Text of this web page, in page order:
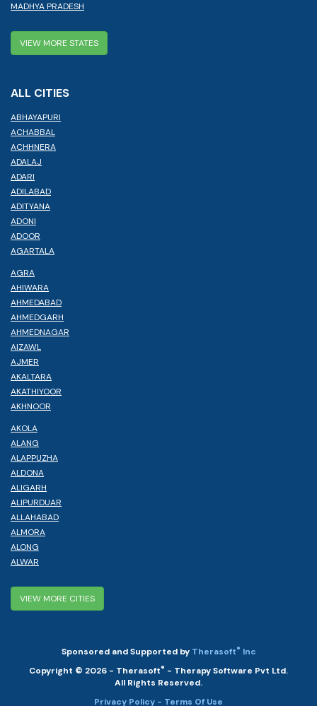
MADHYA PRADESH
VIEW MORE STATES
ALL CITIES
ABHAYAPURI
ACHABBAL
ACHHNERA
ADALAJ
ADARI
ADILABAD
ADITYANA
ADONI
ADOOR
AGARTALA
AGRA
AHIWARA
AHMEDABAD
AHMEDGARH
AHMEDNAGAR
AIZAWL
AJMER
AKALTARA
AKATHIYOOR
AKHNOOR
AKOLA
ALANG
ALAPPUZHA
ALDONA
ALIGARH
ALIPURDUAR
ALLAHABAD
ALMORA
ALONG
ALWAR
VIEW MORE CITIES
Sponsored and Supported by Therasoft® Inc
Copyright © 2026 - Therasoft® - Therapy Software Pvt Ltd.
All Rights Reserved.
Privacy Policy - Terms Of Use